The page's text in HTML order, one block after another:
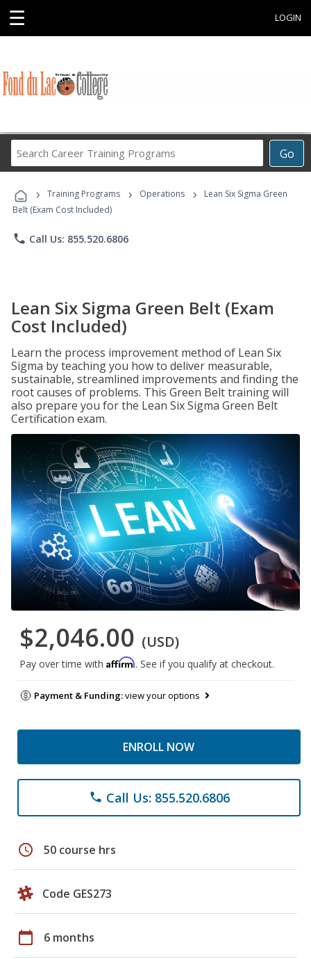
☰ LOGIN
Go
Career
Programs
› Training Programs › Operations ›
Lean Six Sigma Green
Belt (Exam Cost Included)
phone Call Us: 855.520.6806
Lean Six Sigma Green Belt (Exam
Cost Included)
Learn the process improvement method of Lean Six
Sigma by teaching you how to deliver measurable,
sustainable, streamlined improvements and finding the
root causes of problems. This Green Belt training will
also prepare you for the Lean Six Sigma Green Belt
Certification exam.
$2,046.00 (USD)
Pay over time with Affirm. See if you qualify at checkout.
Payment & Funding:view your options
ENROLL NOW
phone Call Us: 855.520.6806
schedule 50 course hrs
Code GES273
calendar_today 6 months